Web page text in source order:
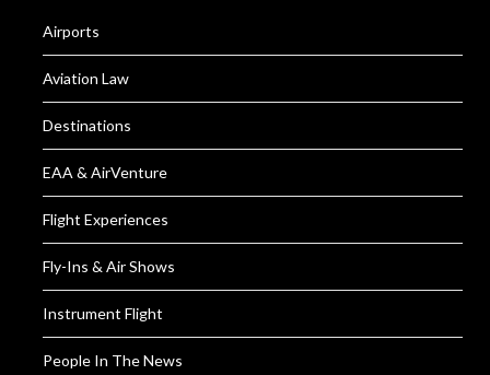
Airports
Aviation Law
Destinations
EAA & AirVenture
Flight Experiences
Fly-Ins & Air Shows
Instrument Flight
People In The News